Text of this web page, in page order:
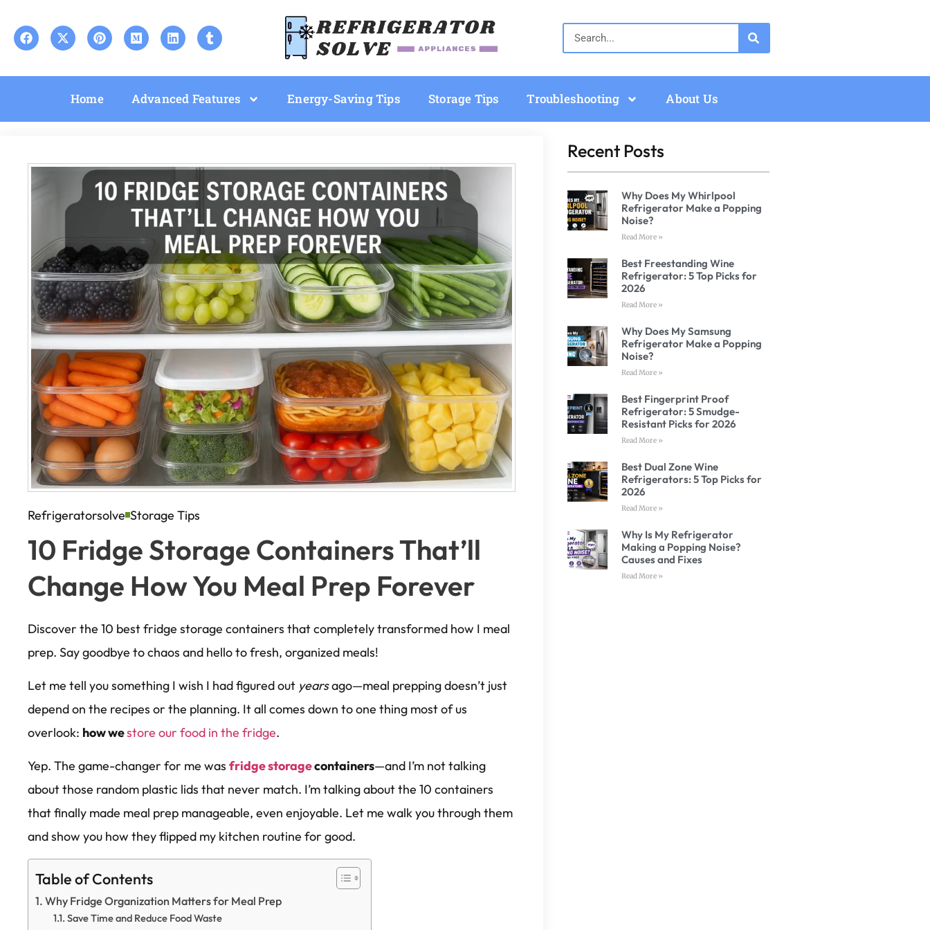
Home Advanced Features Energy-Saving Tips Storage Tips Troubleshooting About Us
Refrigeratorsolve Storage Tips
10 Fridge Storage Containers That’ll
Change How You Meal Prep Forever
Discover the 10 best fridge storage containers that completely transformed how I meal
prep. Say goodbye to chaos and hello to fresh, organized meals!
Let me tell you something I wish I had figured out yearsago—meal prepping doesn’t just
depend on the recipes or the planning. It all comes down to one thing most of us
overlook: how westore our food in the fridge.
Yep. The game-changer for me was fridge storagecontainers—and I’m not talking
about those random plastic lids that never match. I’m talking about the 10 containers
that finally made meal prep manageable, even enjoyable. Let me walk you through them
and show you how they flipped my kitchen routine for good.
Table of Contents
Why Fridge Organization Matters for Meal Prep
Save Time and Reduce Food Waste
Recent Posts
Why Does My Whirlpool
Refrigerator Make a Popping
Noise?
Read More »
Best Freestanding Wine
Refrigerator: 5 Top Picks for
2026
Read More »
Why Does My Samsung
Refrigerator Make a Popping
Noise?
Read More »
Best Fingerprint Proof
Refrigerator: 5 Smudge-
Resistant Picks for 2026
Read More »
Best Dual Zone Wine
Refrigerators: 5 Top Picks for
2026
Read More »
Why Is My Refrigerator
Making a Popping Noise?
Causes and Fixes
Read More »